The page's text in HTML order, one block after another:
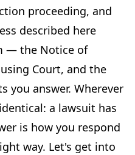
proceeding, and
described here
— the Notice of
Court, and the
you answer. Wherever
a lawsuit has
is how you respond
way. Let's get into